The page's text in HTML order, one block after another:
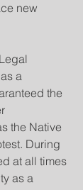
new
a
the
the Native
During
at all times
as a